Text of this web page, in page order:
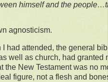
himself and the
agnosticism.
had attended, the general
well as church, had granted
the New Testament was no
figure, not a flesh and